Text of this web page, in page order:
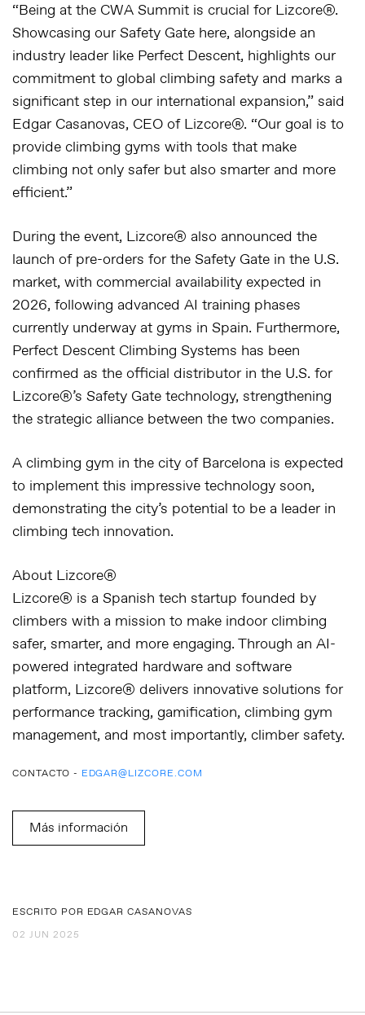
“Being at the CWA Summit is crucial for Lizcore®.
Showcasing our Safety Gate here, alongside an
industry leader like Perfect Descent, highlights our
commitment to global climbing safety and marks a
significant step in our international expansion,” said
Edgar Casanovas, CEO of Lizcore®. “Our goal is to
provide climbing gyms with tools that make
climbing not only safer but also smarter and more
efficient.”
During the event, Lizcore® also announced the
launch of pre-orders for the Safety Gate in the U.S.
market, with commercial availability expected in
2026, following advanced AI training phases
currently underway at gyms in Spain. Furthermore,
Perfect Descent Climbing Systems has been
confirmed as the official distributor in the U.S. for
Lizcore®’s Safety Gate technology, strengthening
the strategic alliance between the two companies.
A climbing gym in the city of Barcelona is expected
to implement this impressive technology soon,
demonstrating the city’s potential to be a leader in
climbing tech innovation.
About Lizcore®
Lizcore® is a Spanish tech startup founded by
climbers with a mission to make indoor climbing
safer, smarter, and more engaging. Through an AI-
powered integrated hardware and software
platform, Lizcore® delivers innovative solutions for
performance tracking, gamification, climbing gym
management, and most importantly, climber safety.
CONTACTO - EDGAR@LIZCORE.COM
Más información
ESCRITO POR EDGAR CASANOVAS
02 JUN 2025